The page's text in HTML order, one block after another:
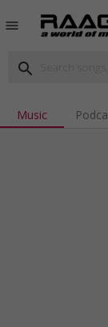
menu
search
Music